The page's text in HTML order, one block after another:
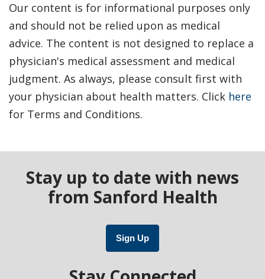
Our content is for informational purposes only
and should not be relied upon as medical
advice. The content is not designed to replace a
physician's medical assessment and medical
judgment. As always, please consult first with
your physician about health matters. Click here
for Terms and Conditions.
Stay up to date with news
from Sanford Health
Sign Up